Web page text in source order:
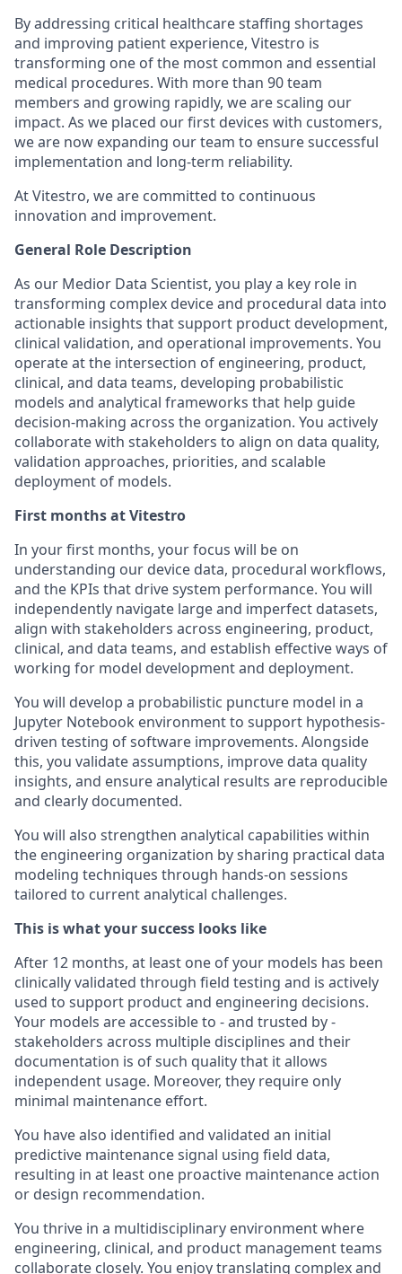
By addressing critical healthcare staffing shortages
and improving patient experience, Vitestro is
transforming one of the most common and essential
medical procedures. With more than 90 team
members and growing rapidly, we are scaling our
impact. As we placed our first devices with customers,
we are now expanding our team to ensure successful
implementation and long-term reliability.
At Vitestro, we are committed to continuous
innovation and improvement.
General Role Description
As our Medior Data Scientist, you play a key role in
transforming complex device and procedural data into
actionable insights that support product development,
clinical validation, and operational improvements. You
operate at the intersection of engineering, product,
clinical, and data teams, developing probabilistic
models and analytical frameworks that help guide
decision-making across the organization. You actively
collaborate with stakeholders to align on data quality,
validation approaches, priorities, and scalable
deployment of models.
First months at Vitestro
In your first months, your focus will be on
understanding our device data, procedural workflows,
and the KPIs that drive system performance. You will
independently navigate large and imperfect datasets,
align with stakeholders across engineering, product,
clinical, and data teams, and establish effective ways of
working for model development and deployment.
You will develop a probabilistic puncture model in a
Jupyter Notebook environment to support hypothesis-
driven testing of software improvements. Alongside
this, you validate assumptions, improve data quality
insights, and ensure analytical results are reproducible
and clearly documented.
You will also strengthen analytical capabilities within
the engineering organization by sharing practical data
modeling techniques through hands-on sessions
tailored to current analytical challenges.
This is what your success looks like
After 12 months, at least one of your models has been
clinically validated through field testing and is actively
used to support product and engineering decisions.
Your models are accessible to - and trusted by -
stakeholders across multiple disciplines and their
documentation is of such quality that it allows
independent usage. Moreover, they require only
minimal maintenance effort.
You have also identified and validated an initial
predictive maintenance signal using field data,
resulting in at least one proactive maintenance action
or design recommendation.
You thrive in a multidisciplinary environment where
engineering, clinical, and product management teams
collaborate closely. You enjoy translating complex and